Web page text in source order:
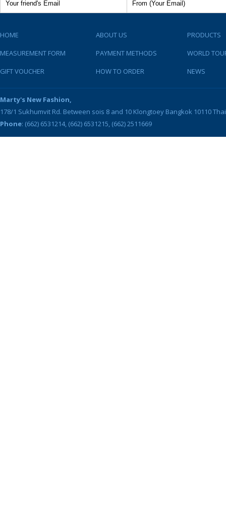
HOME
MEASUREMENT FORM
GIFT VOUCHER
ABOUT US
PAYMENT METHODS
HOW TO ORDER
PRODUCTS
WORLD
NEWS
Marty's New Fashion,
178/1 Sukhumvit Rd. Between sois 8 and 10 Klongtoey Bangkok 10110
Phone: (662) 6531214, (662) 6531215, (662) 2511669